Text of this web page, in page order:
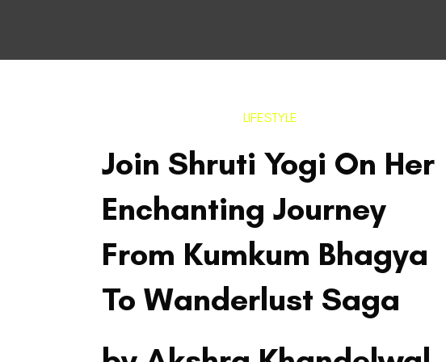
LIFESTYLE
Join Shruti Yogi On Her
Enchanting Journey
From Kumkum Bhagya
To Wanderlust Saga